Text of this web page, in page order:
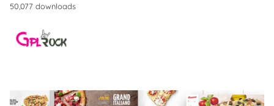
50,077 downloads